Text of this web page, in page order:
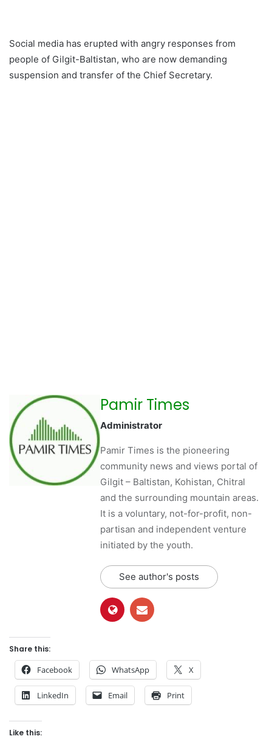
Social media has erupted with angry responses from
people of Gilgit-Baltistan, who are now demanding
suspension and transfer of the Chief Secretary.
Pamir Times
Administrator
Pamir Times is the pioneering
community news and views portal of
Gilgit – Baltistan, Kohistan, Chitral
and the surrounding mountain areas.
It is a voluntary, not-for-profit, non-
partisan and independent venture
initiated by the youth.
See author's posts
Share this:
Facebook WhatsApp X
LinkedIn Email Print
Like this: